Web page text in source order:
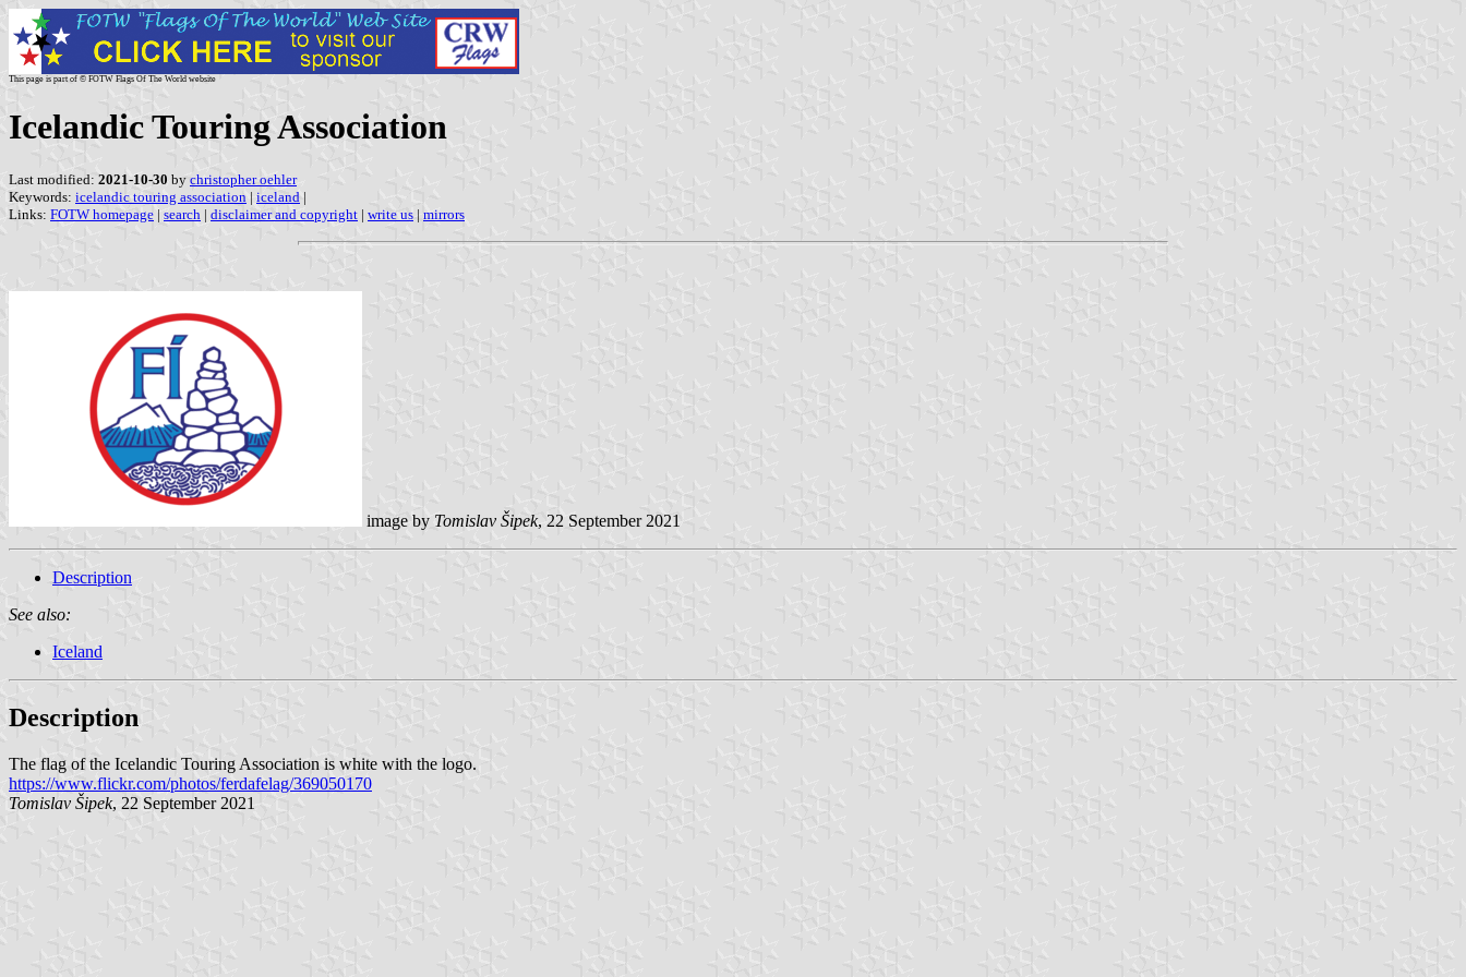
This page is part of © FOTW Flags Of The World website
Icelandic Touring Association
Last modified: 2021-10-30 by christopher oehler
Keywords: icelandic touring association | iceland |
Links: FOTW homepage | search | disclaimer and copyright | write us | mirrors
image by Tomislav Šipek, 22 September 2021
Description
See also:
Iceland
Description
The flag of the Icelandic Touring Association is white with the logo.
https://www.flickr.com/photos/ferdafelag/369050170
Tomislav Šipek, 22 September 2021